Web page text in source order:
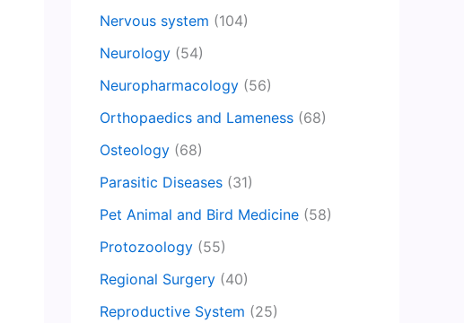
Nervous system (104)
Neurology (54)
Neuropharmacology (56)
Orthopaedics and Lameness (68)
Osteology (68)
Parasitic Diseases (31)
Pet Animal and Bird Medicine (58)
Protozoology (55)
Regional Surgery (40)
Reproductive System (25)